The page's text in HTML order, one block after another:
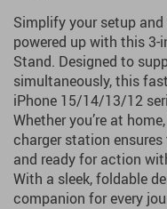
Simplify your setup
powered up with this 3-
Stand. Designed to
simultaneously, this
iPhone 15/14/13/12
Whether you’re at
charger station
and ready for action
With a sleek, foldable
companion for every